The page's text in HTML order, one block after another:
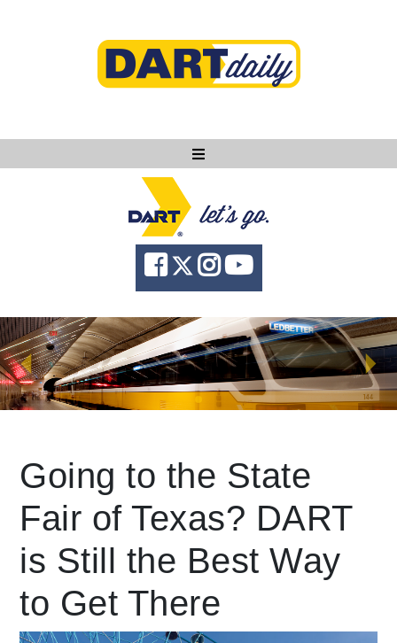
Ask DART
About
News
Community
Knowledge
language Powered by
Going to the State
Fair of Texas? DART
is Still the Best Way
to Get There